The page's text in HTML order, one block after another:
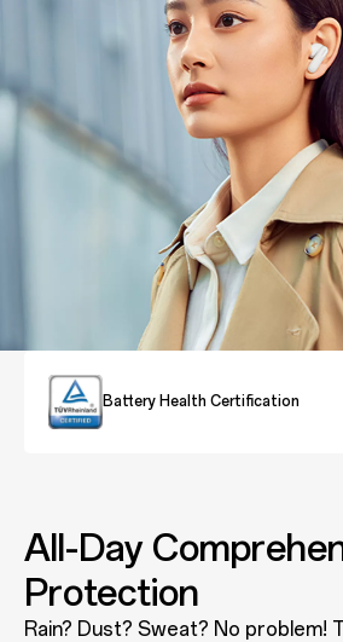
Battery Health Certification
All-Day
Protection
Rain? Dust? Sweat? No problem!